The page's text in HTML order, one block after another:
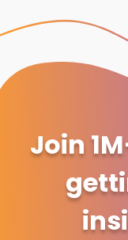
Join